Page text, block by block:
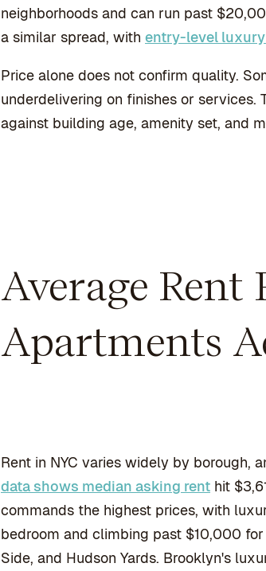
neighborhoods and can run past
a similar spread, with entry-level
Price alone does not confirm quality.
underdelivering on finishes or
against building age, amenity set, and
Average
Apartments
Rent in NYC varies widely by borough,
data shows median asking rent hit
commands the highest prices, with
bedroom and climbing past $10,000
Side, and Hudson Yards. Brooklyn's